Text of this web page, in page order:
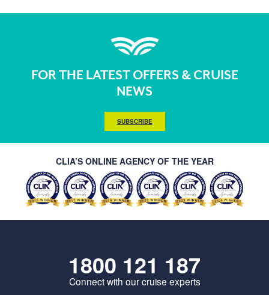
FOR THE LATEST OFFERS & CRUISE
NEWS
SUBSCRIBE
CLIA’S ONLINE AGENCY OF THE YEAR
1800 121 187
Connect with our cruise experts